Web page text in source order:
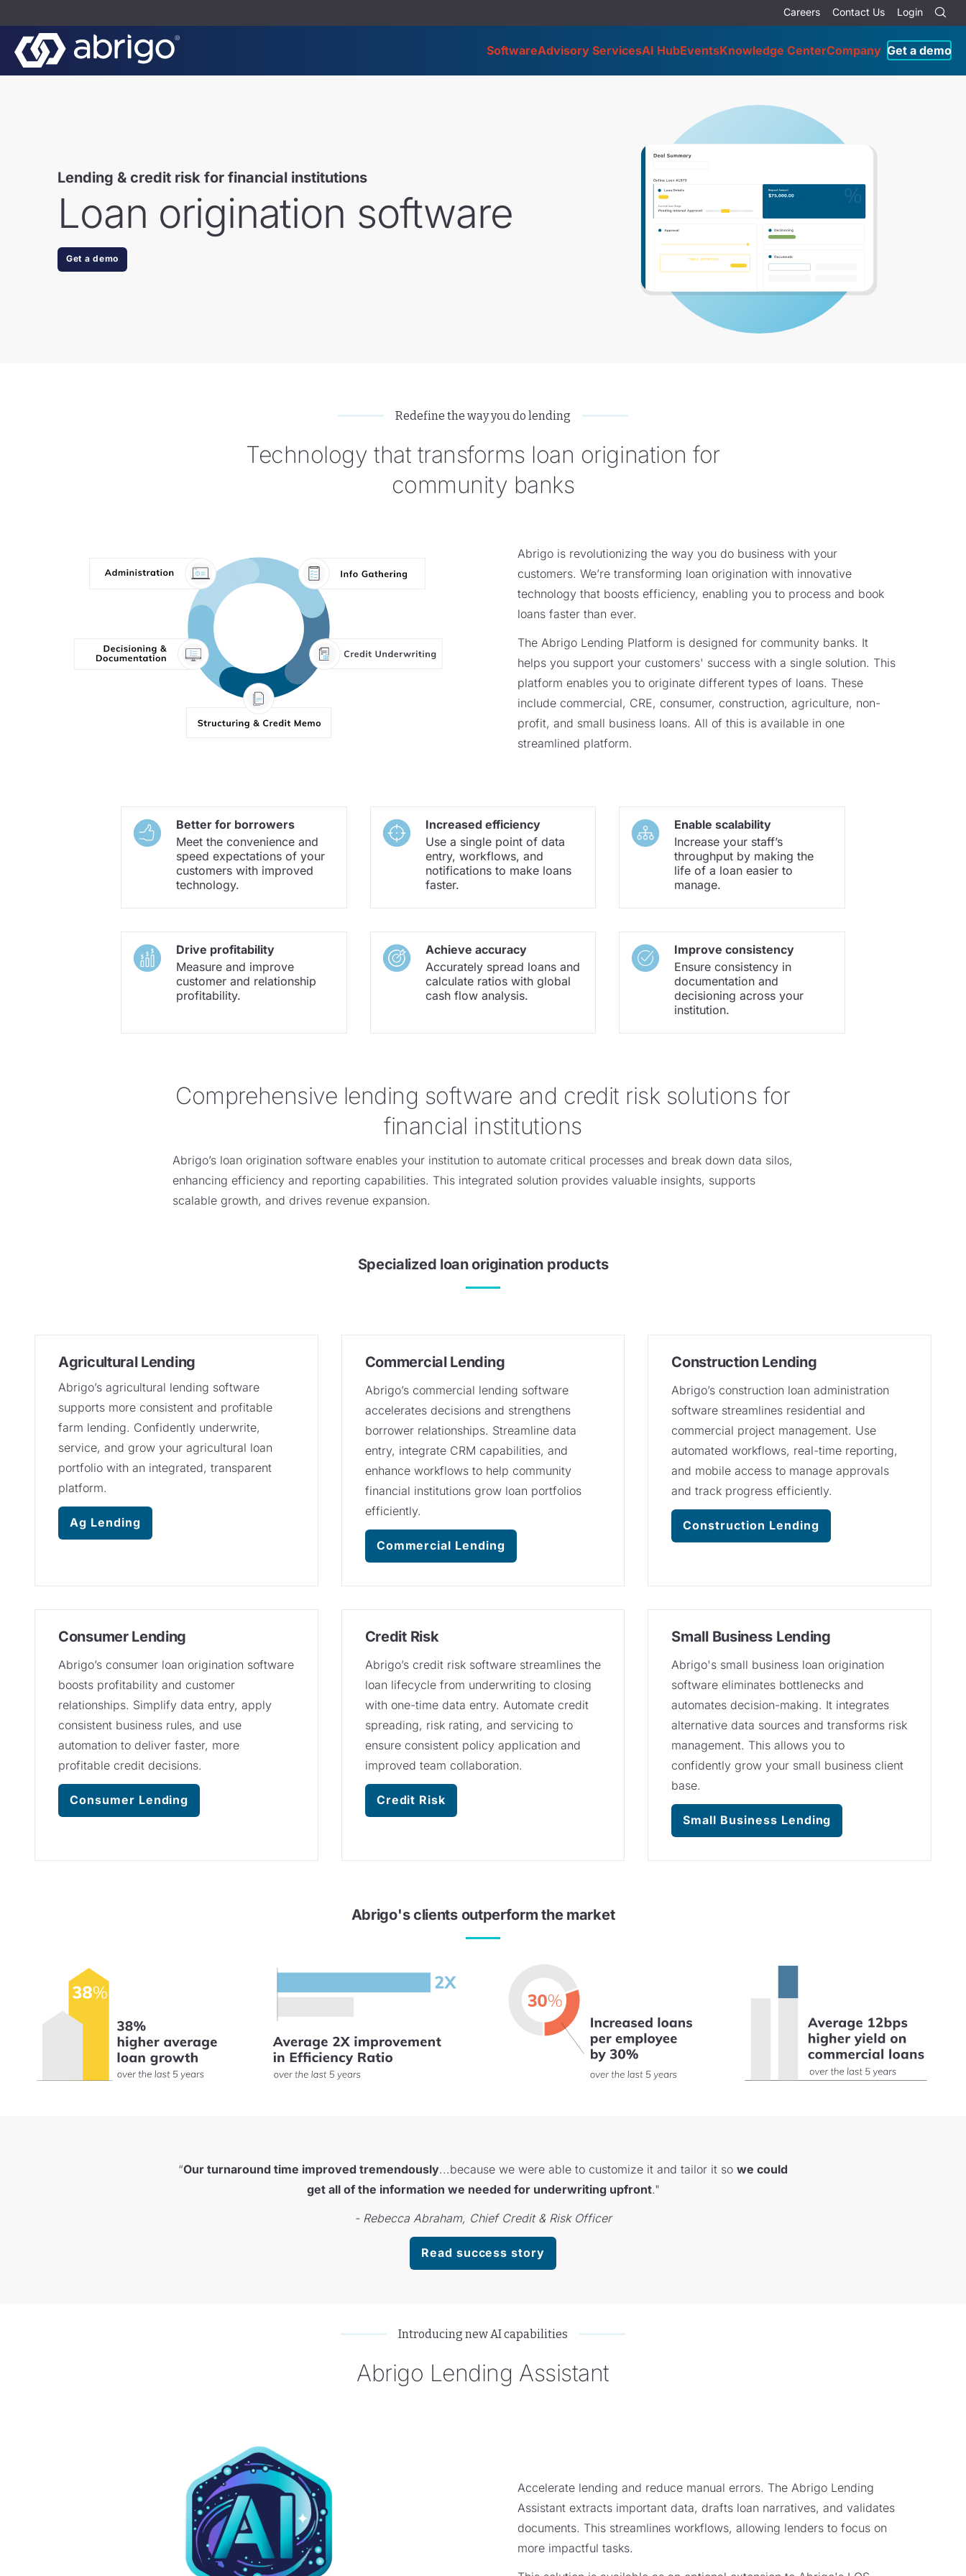
Careers Contact Us Login
SoftwareAdvisory ServicesAI HubEventsKnowledge CenterCompany Get a demo
Lending & credit risk for financial institutions
Loan origination software
Get a demo
Redefine the way you do lending
Technology that transforms loan origination for
community banks
Abrigo is revolutionizing the way you do business with your
customers. We’re transforming loan origination with innovative
technology that boosts efficiency, enabling you to process and book
loans faster than ever.
The Abrigo Lending Platform is designed for community banks. It
helps you support your customers' success with a single solution. This
platform enables you to originate different types of loans. These
include commercial, CRE, consumer, construction, agriculture, non-
profit, and small business loans. All of this is available in one
streamlined platform.
Better for borrowers
Meet the convenience and
speed expectations of your
customers with improved
technology.
Increased efficiency
Use a single point of data
entry, workflows, and
notifications to make loans
faster.
Enable scalability
Increase your staff’s
throughput by making the
life of a loan easier to
manage.
Drive profitability
Measure and improve
customer and relationship
profitability.
Achieve accuracy
Accurately spread loans and
calculate ratios with global
cash flow analysis.
Improve consistency
Ensure consistency in
documentation and
decisioning across your
institution.
Comprehensive lending software and credit risk solutions for
financial institutions
Abrigo’s loan origination software enables your institution to automate critical processes and break down data silos,
enhancing efficiency and reporting capabilities. This integrated solution provides valuable insights, supports
scalable growth, and drives revenue expansion.
Specialized loan origination products
Agricultural Lending
Abrigo’s agricultural lending software
supports more consistent and profitable
farm lending. Confidently underwrite,
service, and grow your agricultural loan
portfolio with an integrated, transparent
platform.
Ag Lending
Commercial Lending
Abrigo’s commercial lending software
accelerates decisions and strengthens
borrower relationships. Streamline data
entry, integrate CRM capabilities, and
enhance workflows to help community
financial institutions grow loan portfolios
efficiently.
Commercial Lending
Construction Lending
Abrigo’s construction loan administration
software streamlines residential and
commercial project management. Use
automated workflows, real-time reporting,
and mobile access to manage approvals
and track progress efficiently.
Construction Lending
Consumer Lending
Abrigo’s consumer loan origination software
boosts profitability and customer
relationships. Simplify data entry, apply
consistent business rules, and use
automation to deliver faster, more
profitable credit decisions.
Consumer Lending
Credit Risk
Abrigo’s credit risk software streamlines the
loan lifecycle from underwriting to closing
with one-time data entry. Automate credit
spreading, risk rating, and servicing to
ensure consistent policy application and
improved team collaboration.
Credit Risk
Small Business Lending
Abrigo's small business loan origination
software eliminates bottlenecks and
automates decision-making. It integrates
alternative data sources and transforms risk
management. This allows you to
confidently grow your small business client
base.
Small Business Lending
Abrigo's clients outperform the market
“Our turnaround time improved tremendously...because we were able to customize it and tailor it so we could
get all of the information we needed for underwriting upfront."
- Rebecca Abraham, Chief Credit & Risk Officer
Read success story
Introducing new AI capabilities
Abrigo Lending Assistant
Accelerate lending and reduce manual errors. The Abrigo Lending
Assistant extracts important data, drafts loan narratives, and validates
documents. This streamlines workflows, allowing lenders to focus on
more impactful tasks.